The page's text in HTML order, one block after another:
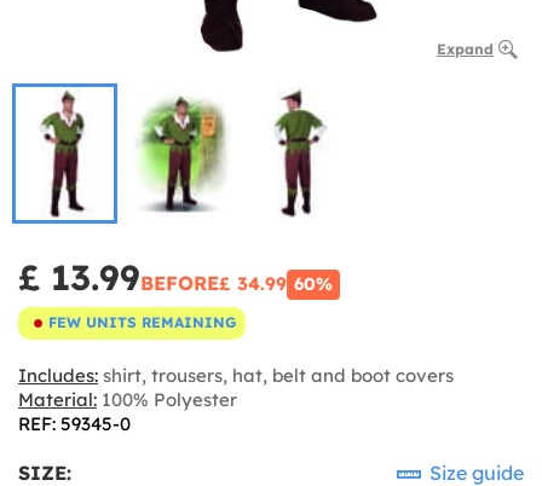
Expand
£ 13.99BEFORE£ 34.99 60%
FEW UNITS REMAINING
Includes: shirt, trousers, hat, belt and boot covers
Material: 100% Polyester
REF: 59345-0
SIZE: Size guide